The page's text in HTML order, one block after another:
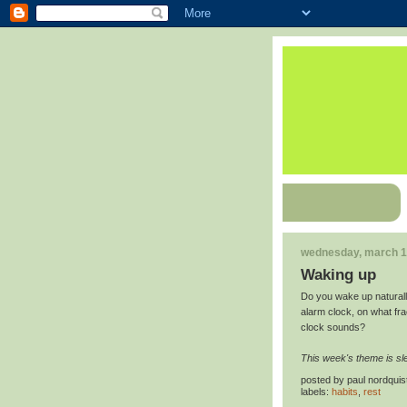
wednesday, march
Waking up
Do you wake up
alarm clock, on what
clock sounds?
This week's theme is
posted by paul
labels: habits rest